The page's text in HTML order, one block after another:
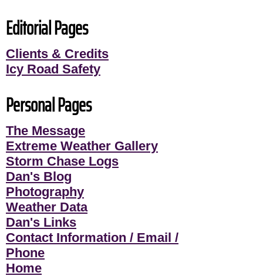
Editorial Pages
Clients & Credits
Icy Road Safety
Personal Pages
The Message
Extreme Weather Gallery
Storm Chase Logs
Dan's Blog
Photography
Weather Data
Dan's Links
Contact Information / Email /
Phone
Home